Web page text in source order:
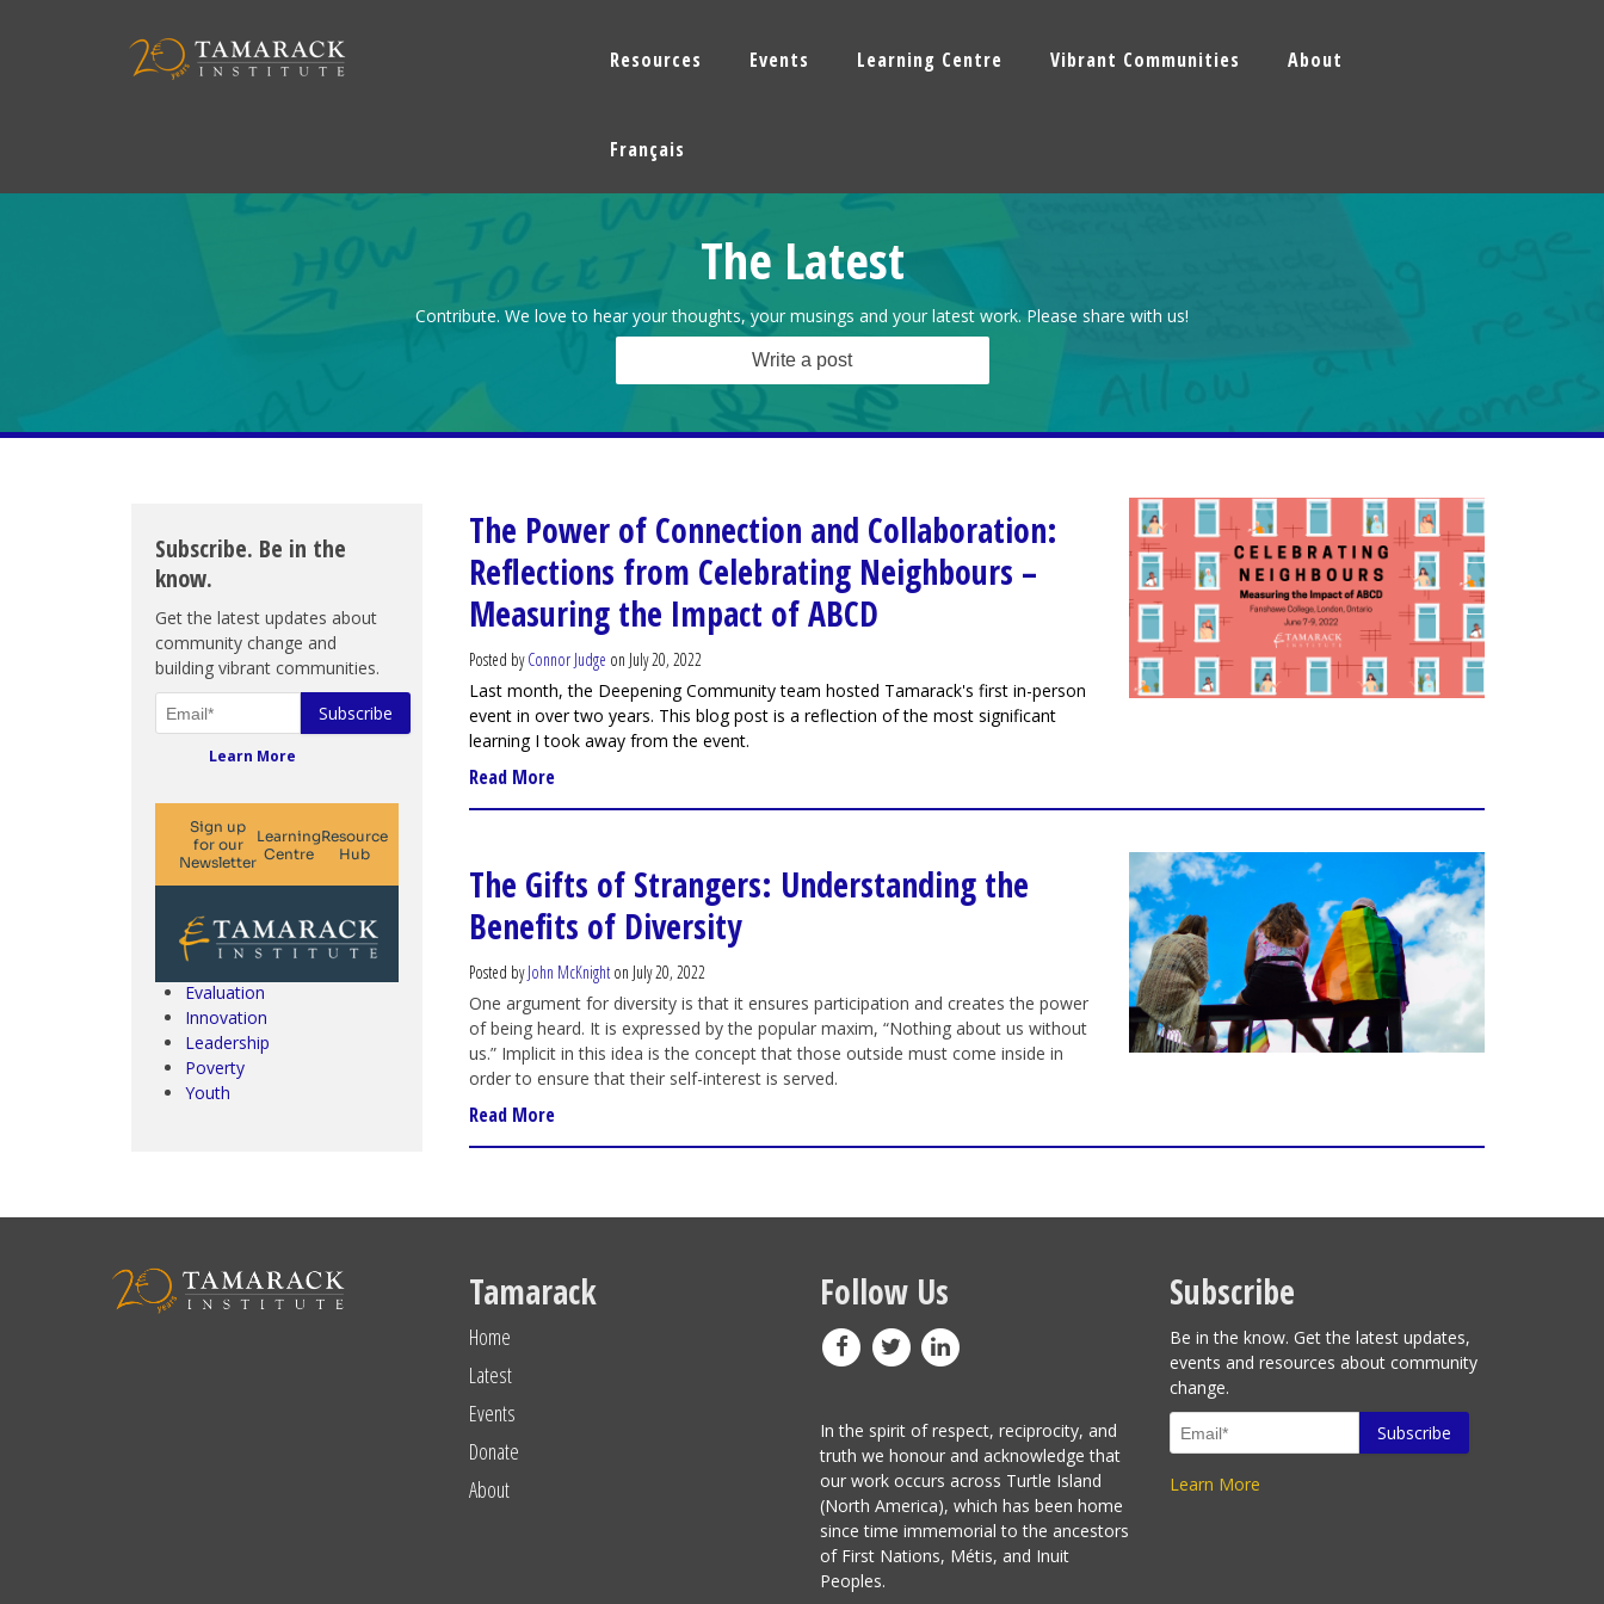
Resources Events Learning Centre Vibrant Communities About
Français
The Latest
Contribute. We love to hear your thoughts, your musings and your latest work. Please share with us!
Write a post
Subscribe. Be in the
know.
Get the latest updates about
community change and
building vibrant communities.
Learn More
Climate Change & SDGs
Collective Impact
Community Engagement
Community Development
Evaluation
Innovation
Leadership
Poverty
Youth
The Power of Connection and Collaboration:
Reflections from Celebrating Neighbours –
Measuring the Impact of ABCD
Posted byConnor Judge on July 20, 2022
Last month, the Deepening Community team hosted Tamarack's first in-person
event in over two years. This blog post is a reflection of the most significant
learning I took away from the event.
Read More
The Gifts of Strangers: Understanding the
Benefits of Diversity
Posted byJohn McKnighton July 20, 2022
One argument for diversity is that it ensures participation and creates the power
of being heard. It is expressed by the popular maxim, “Nothing about us without
us.” Implicit in this idea is the concept that those outside must come inside in
order to ensure that their self-interest is served.
Read More
Tamarack
Home
Latest
Events
Donate
About
Follow Us
In the spirit of respect, reciprocity, and
truth we honour and acknowledge that
our work occurs across Turtle Island
(North America), which has been home
since time immemorial to the ancestors
of First Nations, Métis, and Inuit
Peoples.
Subscribe
Be in the know. Get the latest updates,
events and resources about community
change.
Learn More